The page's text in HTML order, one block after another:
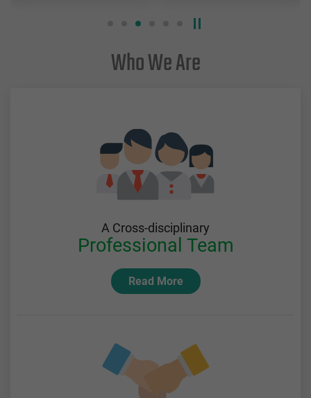
Who We Are
A Cross-disciplinary
Professional Team
Read More